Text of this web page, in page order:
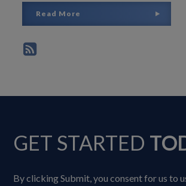
Read More
GET STARTED
By clicking Submit, you consent for us to